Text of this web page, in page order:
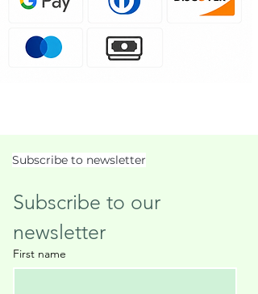
Subscribe to newsletter
Subscribe to our
newsletter
First name